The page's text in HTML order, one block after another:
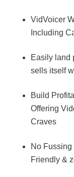
VidVoicer
Including
Easily land
sells itself
Build
Offering
Craves
No
Friendly &